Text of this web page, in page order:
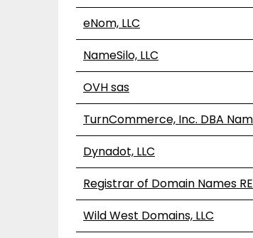
eNom, LLC
NameSilo, LLC
OVH sas
TurnCommerce, Inc. DBA
Dynadot, LLC
Registrar of Domain Names
Wild West Domains, LLC